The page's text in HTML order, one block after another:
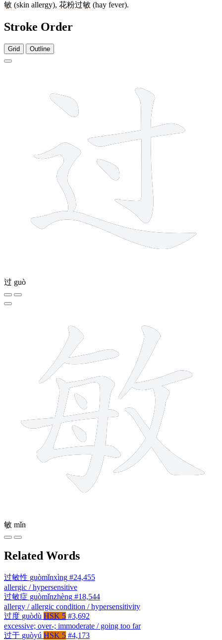
敏 (skin allergy), 花粉过敏 (hay fever).
Stroke Order
Grid Outline
过 guò
敏 mǐn
Related Words
过敏性 guòmǐnxìng #24,455
allergic / hypersensitive
过敏症 guòmǐnzhèng #18,544
allergy / allergic condition / hypersensitivity
过度 guòdù HSK 5 #3,692
excessive; over-; immoderate / going too far
过于 guòyú HSK 5 #4,173